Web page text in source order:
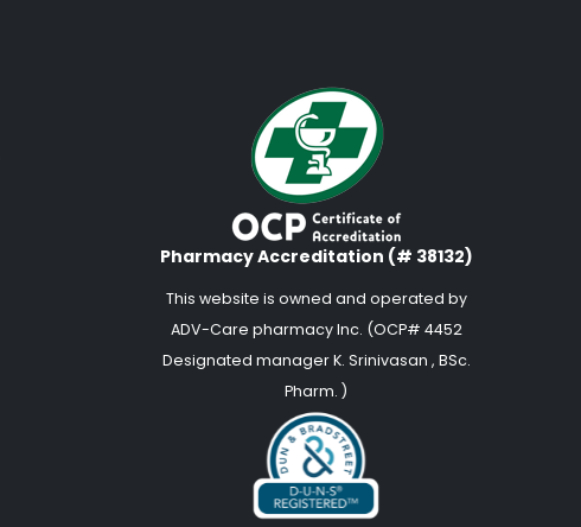
Pharmacy Accreditation (# 38132)
This website is owned and operated by
ADV-Care pharmacy Inc. (OCP# 4452
Designated manager K. Srinivasan , BSc.
Pharm. )